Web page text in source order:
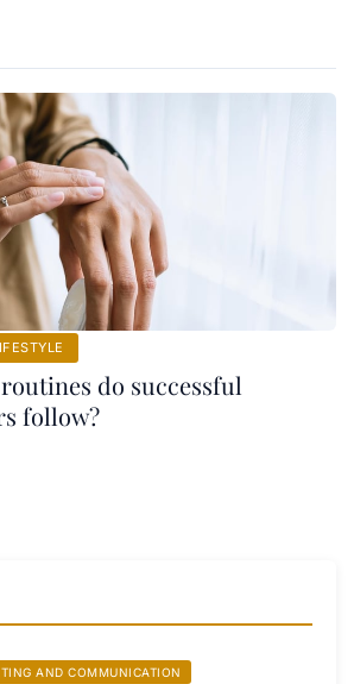
do successful
follow?
AND COMMUNICATION